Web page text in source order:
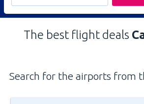
The best flight deals
Search for the airports from